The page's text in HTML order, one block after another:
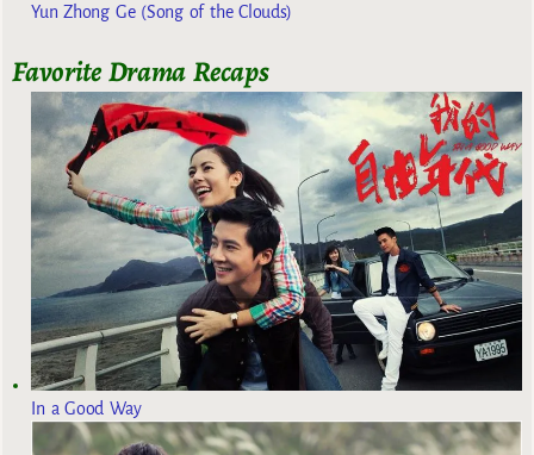
Yun Zhong Ge (Song of the Clouds)
Favorite Drama Recaps
In a Good Way